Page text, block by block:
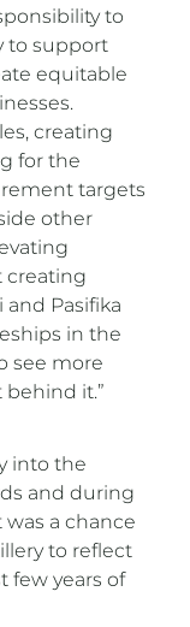
to
to support
equitable
creating
for the
targets
other
creating
Pasifika
in the
see more
it.”
into the
and during
a chance
to reflect
few years of